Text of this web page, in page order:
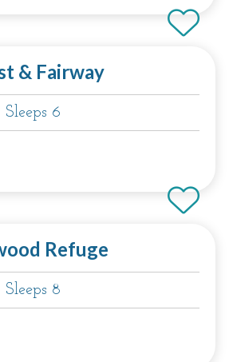
& Fairway
Sleeps 6
Refuge
Sleeps 8